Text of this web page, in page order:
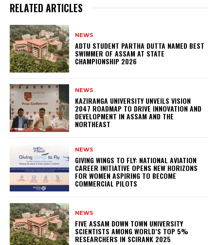
RELATED ARTICLES
NEWS
ADTU STUDENT PARTHA DUTTA NAMED BEST
SWIMMER OF ASSAM AT STATE
CHAMPIONSHIP 2026
NEWS
KAZIRANGA UNIVERSITY UNVEILS VISION
2047 ROADMAP TO DRIVE INNOVATION AND
DEVELOPMENT IN ASSAM AND THE
NORTHEAST
NEWS
GIVING WINGS TO FLY: NATIONAL AVIATION
CAREER INITIATIVE OPENS NEW HORIZONS
FOR WOMEN ASPIRING TO BECOME
COMMERCIAL PILOTS
NEWS
FIVE ASSAM DOWN TOWN UNIVERSITY
SCIENTISTS AMONG WORLD’S TOP 5%
RESEARCHERS IN SCIRANK 2025